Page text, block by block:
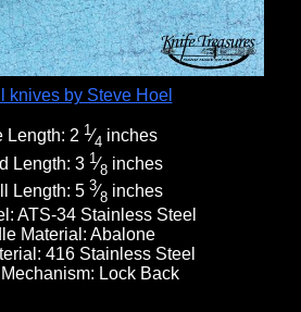
knives by Steve Hoel
Length: 2 1⁄4 inches
Length: 3 1⁄8inches
Length: 5 3⁄8inches
ATS-34 Stainless Steel
Material: Abalone
416 Stainless Steel
Lock Back